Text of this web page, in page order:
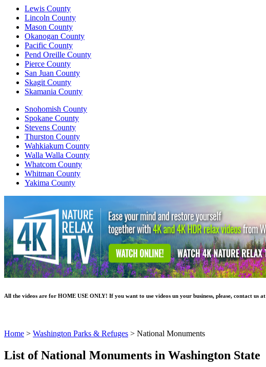
Lewis County
Lincoln County
Mason County
Okanogan County
Pacific County
Pend Oreille County
Pierce County
San Juan County
Skagit County
Skamania County
Snohomish County
Spokane County
Stevens County
Thurston County
Wahkiakum County
Walla Walla County
Whatcom County
Whitman County
Yakima County
All the videos are for HOME USE ONLY! If you want to use videos un your business, please, contact us at
Home > Washington Parks & Refuges > National Monuments
List of National Monuments in Washington State